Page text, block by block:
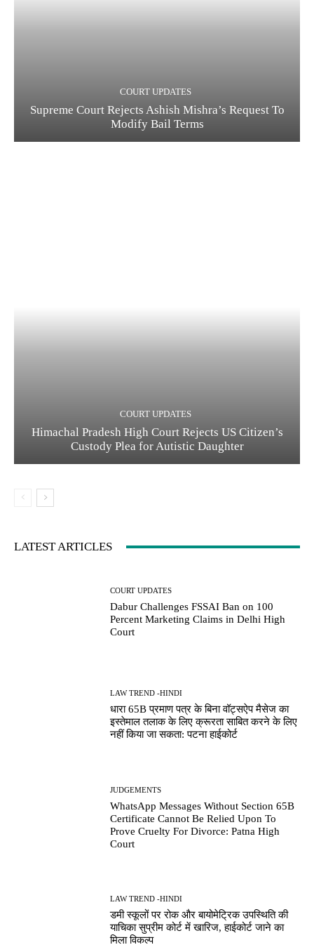
COURT UPDATES
Supreme Court Rejects Ashish Mishra’s Request To
Modify Bail Terms
COURT UPDATES
Himachal Pradesh High Court Rejects US Citizen’s
Custody Plea for Autistic Daughter
LATEST ARTICLES
COURT UPDATES
Dabur Challenges FSSAI Ban on 100
Percent Marketing Claims in Delhi High
Court
LAW TREND -HINDI
धारा 65B प्रमाण पत्र के बिना वॉट्सऐप मैसेज का
इस्तेमाल तलाक के लिए क्रूरता साबित करने के लिए
नहीं किया जा सकता: पटना हाईकोर्ट
JUDGEMENTS
WhatsApp Messages Without Section 65B
Certificate Cannot Be Relied Upon To
Prove Cruelty For Divorce: Patna High
Court
LAW TREND -HINDI
डमी स्कूलों पर रोक और बायोमेट्रिक उपस्थिति की
याचिका सुप्रीम कोर्ट में खारिज, हाईकोर्ट जाने का
मिला विकल्प